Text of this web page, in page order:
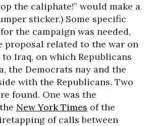
the caliphate!” would make a
sticker.) Some specific
the campaign was needed,
proposal related to the war on
Iraq, on which Republicans
the Democrats nay and the
with the Republicans. Two
found. One was the
New York Times of the
of calls between